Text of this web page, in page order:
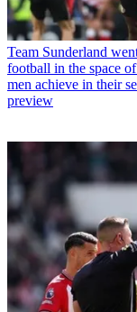
Team Sunderland
football in the space
men achieve in their
preview